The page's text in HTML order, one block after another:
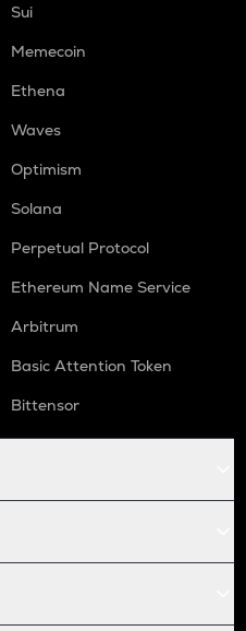
Sui
Memecoin
Ethena
Waves
Optimism
Solana
Perpetual Protocol
Ethereum Name Service
Arbitrum
Basic Attention Token
Bittensor